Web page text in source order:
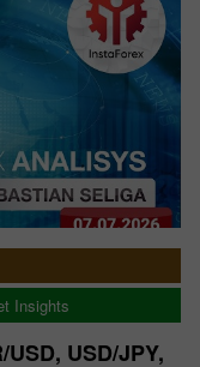
Insights
USD/JPY,